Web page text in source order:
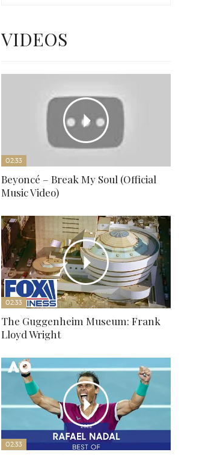
VIDEOS
02:33
Beyoncé – Break My Soul (Official
Music Video)
02:33
The Guggenheim Museum: Frank
Lloyd Wright
02:33